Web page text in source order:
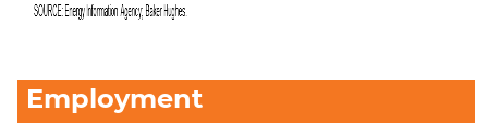
Employment